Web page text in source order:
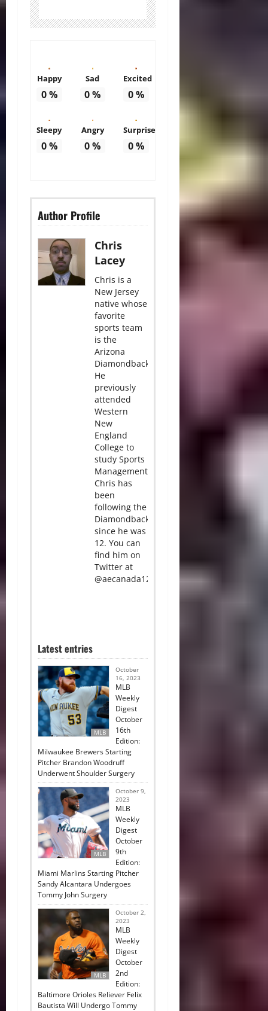
Happy
0%
Sad
0%
Excited
0%
Sleepy
0%
Angry
0%
Surprise
0%
Author Profile
Chris
Lacey
Chris is a
New Jersey
native whose
favorite
sports team
is the
Arizona
Diamondbacks.
He
previously
attended
Western
New
England
College to
study Sports
Management.
Chris has
been
following the
Diamondbacks
since he was
12. You can
find him on
Twitter at
@aecanada12.
Latest entries
MLB
October
16, 2023
MLB
Weekly
Digest
October
16th
Edition:
Milwaukee Brewers Starting
Pitcher Brandon Woodruff
Underwent Shoulder Surgery
MLB
October 9,
2023
MLB
Weekly
Digest
October
9th
Edition:
Miami Marlins Starting Pitcher
Sandy Alcantara Undergoes
Tommy John Surgery
MLB
October 2,
2023
MLB
Weekly
Digest
October
2nd
Edition:
Baltimore Orioles Reliever Felix
Bautista Will Undergo Tommy